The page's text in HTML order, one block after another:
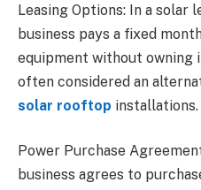
Leasing Options: In a solar
business pays a fixed
equipment without owning
often considered an
solar rooftop installations.
Power Purchase
business agrees to